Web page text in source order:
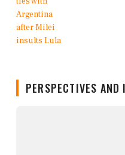
PERSPECTIVES AND